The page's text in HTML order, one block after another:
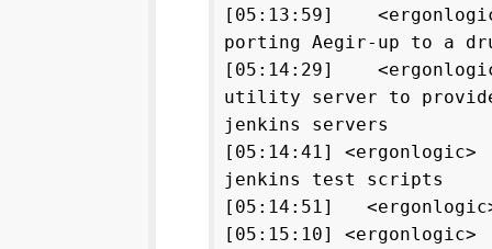
[05:13:59]
porting Aegir-up to a
[05:14:29]
utility server to
jenkins servers
[05:14:41]
jenkins test scripts
[05:14:51]
[05:15:10] <ergonlogic>